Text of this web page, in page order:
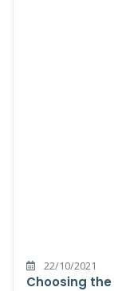
22/10/2021
Choosing